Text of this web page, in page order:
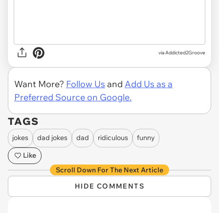
via Addicted2Groove
Want More? Follow Us and Add Us as a
Preferred Source on Google.
TAGS
jokes dad jokes dad ridiculous
funny
Like
Scroll Down For The Next Article
HIDE COMMENTS